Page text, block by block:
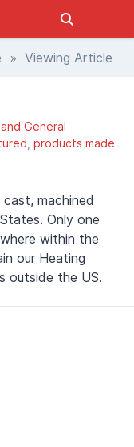
» Viewing Article
General
products made
machined
Only one
within the
our Heating
outside the US.